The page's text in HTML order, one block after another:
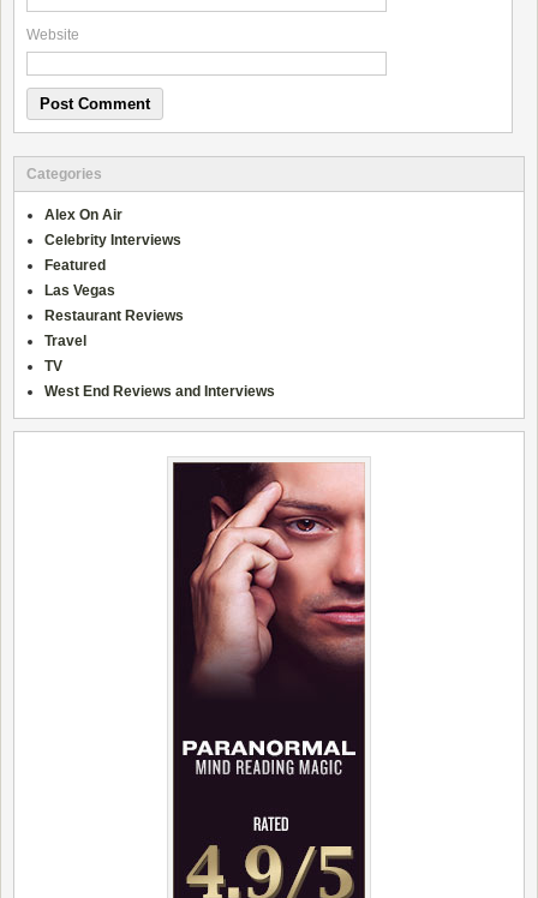
Website
Categories
Alex On Air
Celebrity Interviews
Featured
Las Vegas
Restaurant Reviews
Travel
TV
West End Reviews and Interviews